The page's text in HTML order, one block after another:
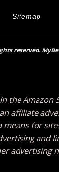
Sitemap
reserved.
the Amazon
affiliate
means for
and
advertising